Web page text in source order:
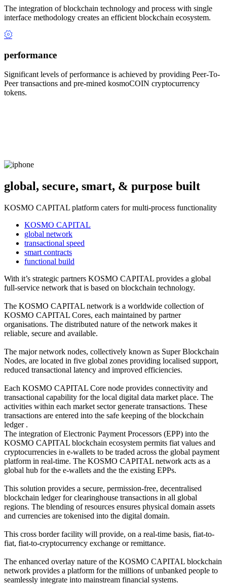
The integration of blockchain technology and process with single
interface methodology creates an efficient blockchain ecosystem.
performance
Significant levels of performance is achieved by providing Peer-To-
Peer transactions and pre-mined kosmoCOIN cryptocurrency
tokens.
global, secure, smart, & purpose built
KOSMO CAPITAL platform caters for multi-process functionality
KOSMO CAPITAL
global network
transactional speed
smart contracts
functional build
With it’s strategic partners KOSMO CAPITAL provides a global
full-service network that is based on blockchain technology.
The KOSMO CAPITAL network is a worldwide collection of
KOSMO CAPITAL Cores, each maintained by partner
organisations. The distributed nature of the network makes it
reliable, secure and available.
The major network nodes, collectively known as Super Blockchain
Nodes, are located in five global zones providing localised support,
reduced transactional latency and improved efficiencies.
Each KOSMO CAPITAL Core node provides connectivity and
transactional capability for the local digital data market place. The
activities within each market sector generate transactions. These
transactions are entered into the safe keeping of the blockchain
ledger .
The integration of Electronic Payment Processors (EPP) into the
KOSMO CAPITAL blockchain ecosystem permits fiat values and
cryptocurrencies in e-wallets to be traded across the global payment
platform in real-time. The KOSMO CAPITAL network acts as a
global hub for the e-wallets and the the existing EPPs.
This solution provides a secure, permission-free, decentralised
blockchain ledger for clearinghouse transactions in all global
regions. The blending of resources ensures physical domain assets
and currencies are tokenised into the digital domain.
This cross border facility will provide, on a real-time basis, fiat-to-
fiat, fiat-to-cryptocurrency exchange or remittance.
The enhanced overlay nature of the KOSMO CAPITAL blockchain
network provides a platform for the millions of unbanked people to
seamlessly integrate into mainstream financial systems.